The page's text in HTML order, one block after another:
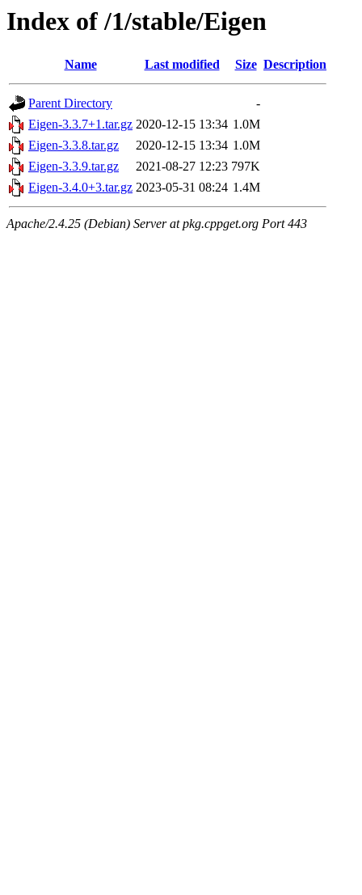
Index of /1/stable/Eigen
Name Last modified Size Description
Parent Directory
-
Eigen-3.3.7+1.tar.gz 2020-12-15 13:34 1.0M
Eigen-3.3.8.tar.gz
2020-12-15 13:34 1.0M
Eigen-3.3.9.tar.gz
2021-08-27 12:23 797K
Eigen-3.4.0+3.tar.gz 2023-05-31 08:24 1.4M
Apache/2.4.25 (Debian) Server at pkg.cppget.org Port 443